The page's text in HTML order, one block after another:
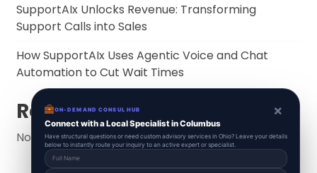
SupportAIx Unlocks Revenue: Transforming
Support Calls into Sales
How SupportAIx Uses Agentic Voice and Chat
Automation to Cut Wait Times
Recent Comments
No comments to show.
ON-DEMAND CONSUL HUB ×
Connect with a Local Specialist in Columbus
Have structural questions or need custom advisory services in Ohio? Leave your details
below to instantly route your inquiry to an active expert or specialist.